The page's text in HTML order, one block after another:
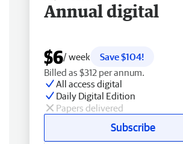
Annual digital
$6/ week
Save $104!
Billed as $312 per annum.
All access digital
Daily Digital Edition
Papers delivered
Subscribe